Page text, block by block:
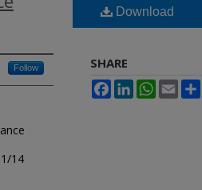
Follow
14
Download
SHARE
FacebookLinkedInWhatsApp
Email